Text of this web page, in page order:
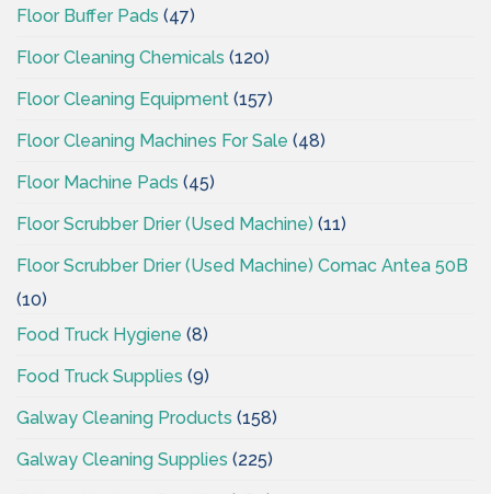
Floor Buffer Pads (47)
Floor Cleaning Chemicals (120)
Floor Cleaning Equipment (157)
Floor Cleaning Machines For Sale (48)
Floor Machine Pads (45)
Floor Scrubber Drier (Used Machine) (11)
Floor Scrubber Drier (Used Machine) Comac Antea 50B
(10)
Food Truck Hygiene (8)
Food Truck Supplies (9)
Galway Cleaning Products (158)
Galway Cleaning Supplies (225)